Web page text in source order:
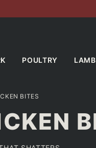
POULTRY LAMB
BITES